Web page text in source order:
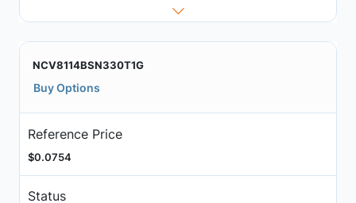
NCV8114BSN330T1G
Buy Options
Reference Price
$0.0754
Status